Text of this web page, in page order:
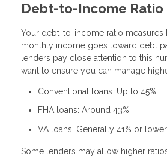
Debt-to-Income Ratio
Your debt-to-income ratio
monthly income goes toward debt
lenders pay close attention to this
want to ensure you can manage
Conventional loans: Up to 45%
FHA loans: Around 43%
VA loans: Generally 41% or lower
Some lenders may allow higher